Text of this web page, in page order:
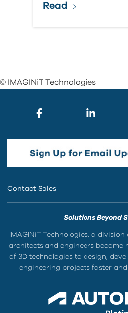
Read
© IMAGINiT Technologies
Contact Sales
Solutions Beyond
IMAGINiT Technologies, a
architects and engineers become
of 3D technologies to design,
engineering projects faster